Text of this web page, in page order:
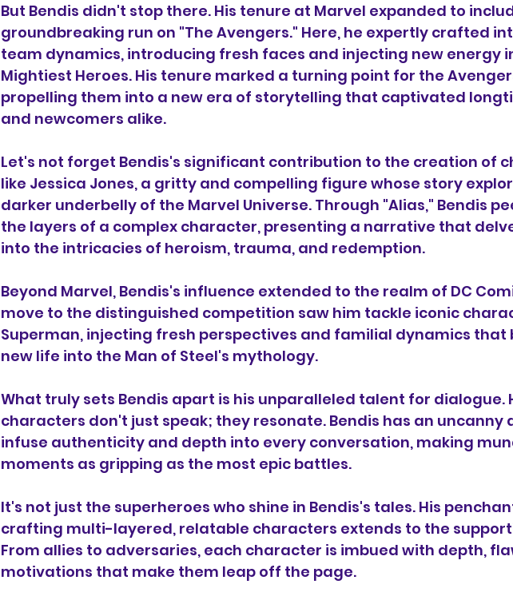
But Bendis didn't stop there. His tenure at Marvel expanded to
groundbreaking run on "The Avengers." Here, he expertly crafted
team dynamics, introducing fresh faces and injecting new energy
Mightiest Heroes. His tenure marked a turning point for the
propelling them into a new era of storytelling that captivated
and newcomers alike.
Let's not forget Bendis's significant contribution to the creation of
like Jessica Jones, a gritty and compelling figure whose story
darker underbelly of the Marvel Universe. Through "Alias," Bendis
the layers of a complex character, presenting a narrative that
into the intricacies of heroism, trauma, and redemption.
Beyond Marvel, Bendis's influence extended to the realm of DC
move to the distinguished competition saw him tackle iconic
Superman, injecting fresh perspectives and familial dynamics that
new life into the Man of Steel's mythology.
What truly sets Bendis apart is his unparalleled talent for dialogue.
characters don't just speak; they resonate. Bendis has an uncanny
infuse authenticity and depth into every conversation, making
moments as gripping as the most epic battles.
It's not just the superheroes who shine in Bendis's tales. His
crafting multi-layered, relatable characters extends to the
From allies to adversaries, each character is imbued with depth,
motivations that make them leap off the page.